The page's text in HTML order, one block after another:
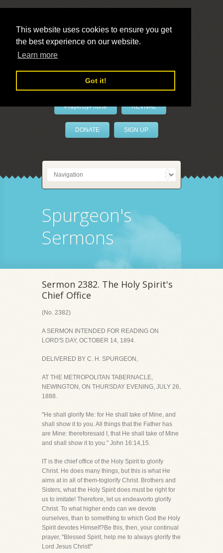
This website uses cookies to ensure you get
the best experience on our website.
Learn more
Got it!
LivePrayer
PrayerByPhone REVIVAL
DONATE SIGN UP
Spurgeon's
Sermons
Sermon 2382. The Holy Spirit's
Chief Office
(No. 2382)
A SERMON INTENDED FOR READING ON
LORD'S DAY, OCTOBER 14, 1894.
DELIVERED BY C. H. SPURGEON,
AT THE METROPOLITAN TABERNACLE,
NEWINGTON, ON THURSDAY EVENING, JULY 26,
1888.
"He shall glorify Me: for He shall take of Mine, and
shall show it to you. All things that the Father has
are Mine: thereforesaid I, that He shall take of Mine
and shall show it to you." John 16:14,15.
IT is the chief office of the Holy Spirit to glorify
Christ. He does many things, but this is what He
aims at in all of them-toglorify Christ. Brothers and
Sisters, what the Holy Spirit does must be right for
us to imitate! Therefore, let us endeavorto glorify
Christ. To what higher ends can we devote
ourselves, than to something to which God the Holy
Spirit devotes Himself?Be this, then, your continual
prayer, "Blessed Spirit, help me to always glorify the
Lord Jesus Christ!"